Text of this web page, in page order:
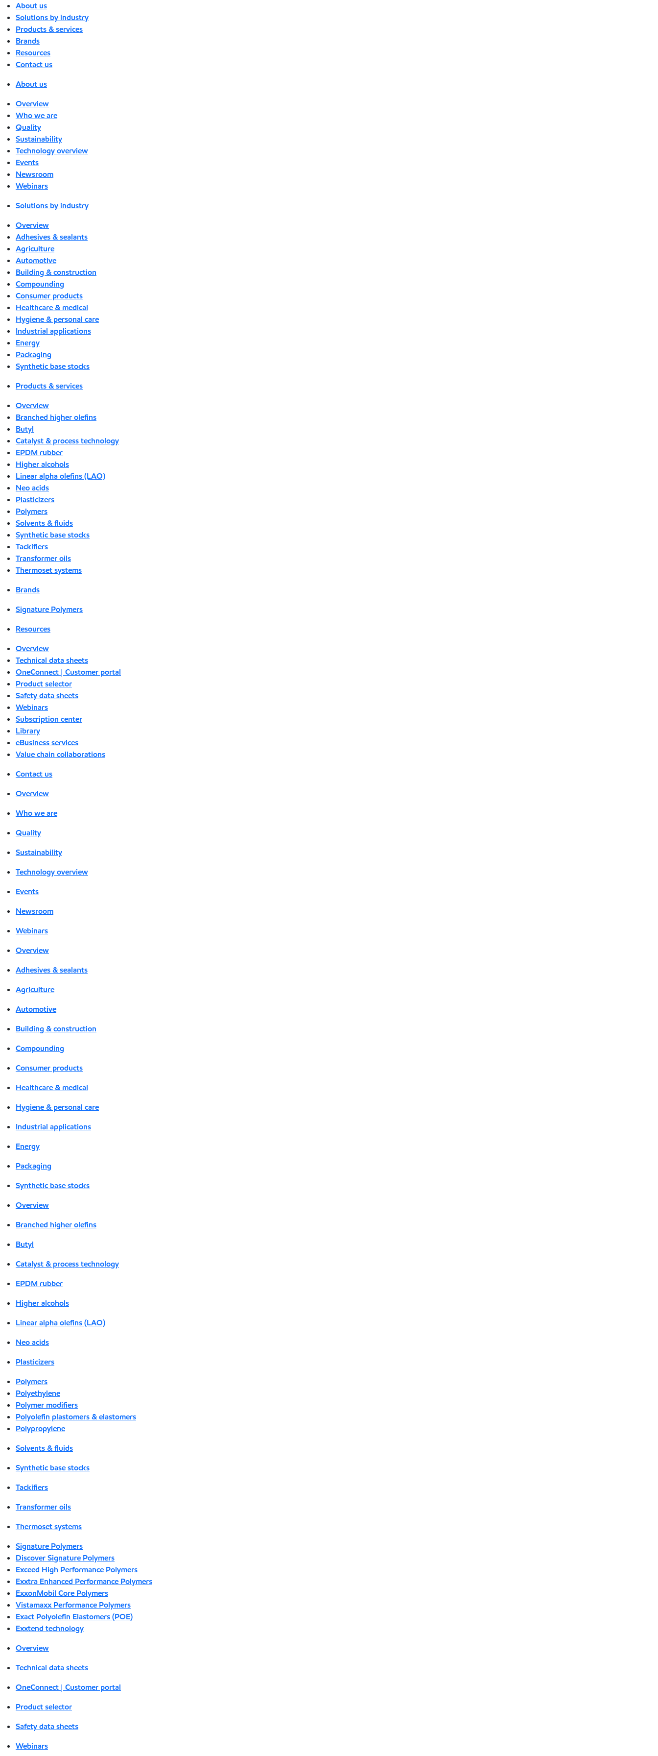
About us
Solutions by industry
Products & services
Brands
Resources
Contact us
About us
Overview
Who we are
Quality
Sustainability
Technology overview
Events
Newsroom
Webinars
Solutions by industry
Overview
Adhesives & sealants
Agriculture
Automotive
Building & construction
Compounding
Consumer products
Healthcare & medical
Hygiene & personal care
Industrial applications
Energy
Packaging
Synthetic base stocks
Products & services
Overview
Branched higher olefins
Butyl
Catalyst & process technology
EPDM rubber
Higher alcohols
Linear alpha olefins (LAO)
Neo acids
Plasticizers
Polymers
Solvents & fluids
Synthetic base stocks
Tackifiers
Transformer oils
Thermoset systems
Brands
Signature Polymers
Resources
Overview
Technical data sheets
OneConnect | Customer portal
Product selector
Safety data sheets
Webinars
Subscription center
Library
eBusiness services
Value chain collaborations
Contact us
Overview
Who we are
Quality
Sustainability
Technology overview
Events
Newsroom
Webinars
Overview
Adhesives & sealants
Agriculture
Automotive
Building & construction
Compounding
Consumer products
Healthcare & medical
Hygiene & personal care
Industrial applications
Energy
Packaging
Synthetic base stocks
Overview
Branched higher olefins
Butyl
Catalyst & process technology
EPDM rubber
Higher alcohols
Linear alpha olefins (LAO)
Neo acids
Plasticizers
Polymers
Polyethylene
Polymer modifiers
Polyolefin plastomers & elastomers
Polypropylene
Solvents & fluids
Synthetic base stocks
Tackifiers
Transformer oils
Thermoset systems
Signature Polymers
Discover Signature Polymers
Exceed High Performance Polymers
Exxtra Enhanced Performance Polymers
ExxonMobil Core Polymers
Vistamaxx Performance Polymers
Exact Polyolefin Elastomers (POE)
Exxtend technology
Overview
Technical data sheets
OneConnect | Customer portal
Product selector
Safety data sheets
Webinars